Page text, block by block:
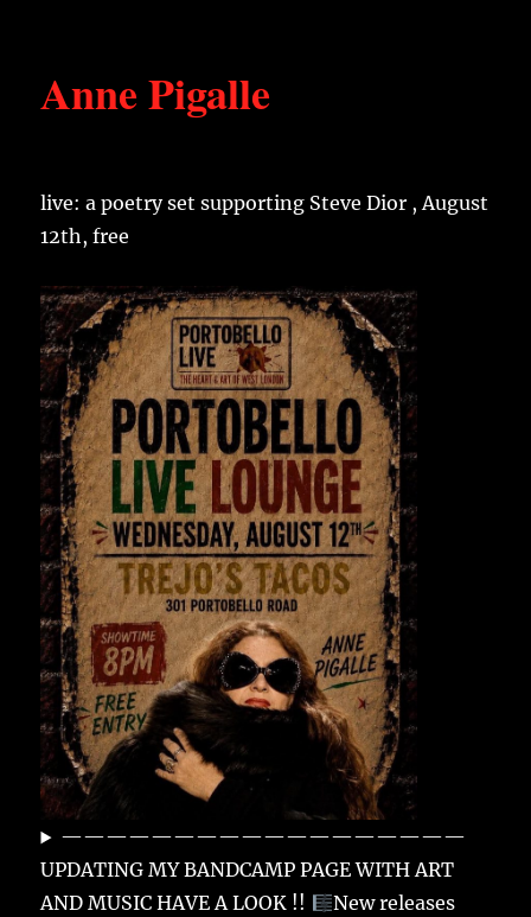
Anne Pigalle
live: a poetry set supporting Steve Dior , August
12th, free
——————————————————
UPDATING MY BANDCAMP PAGE WITH ART
AND MUSIC HAVE A LOOK !!
New releases